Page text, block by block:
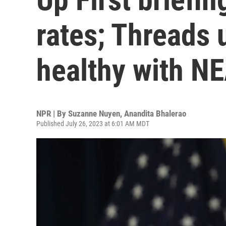
rates; Threads
healthy with
NPR | By Suzanne Nuyen, Anandita Bhalerao
Published July 26, 2023 at 6:01 AM MDT